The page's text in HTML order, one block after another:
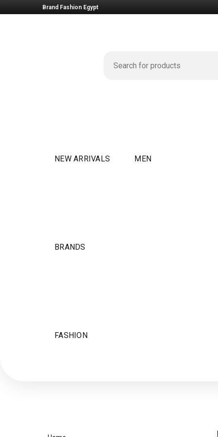
Brand Fashion Egypt
NEW ARRIVALS MEN
BRANDS
FASHION